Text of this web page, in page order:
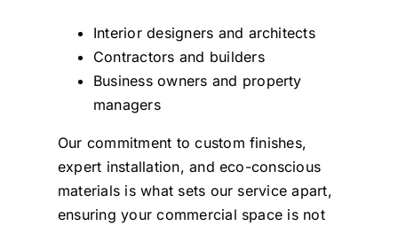
Interior designers and architects
Contractors and builders
Business owners and property
managers
Our commitment to custom finishes,
expert installation, and eco-conscious
materials is what sets our service apart,
ensuring your commercial space is not